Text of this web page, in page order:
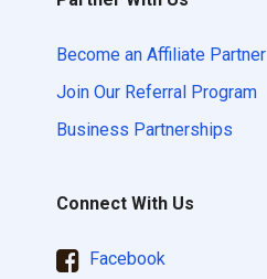
Become an Affiliate Partner
Join Our Referral Program
Business Partnerships
Connect With Us
Facebook